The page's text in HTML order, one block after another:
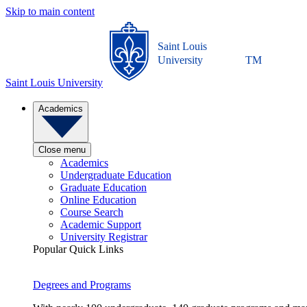
Skip to main content
Saint Louis University
Saint Louis
University
TM
Academics
Close menu
Academics
Undergraduate Education
Graduate Education
Online Education
Course Search
Academic Support
University Registrar
Popular Quick Links
Degrees and Programs